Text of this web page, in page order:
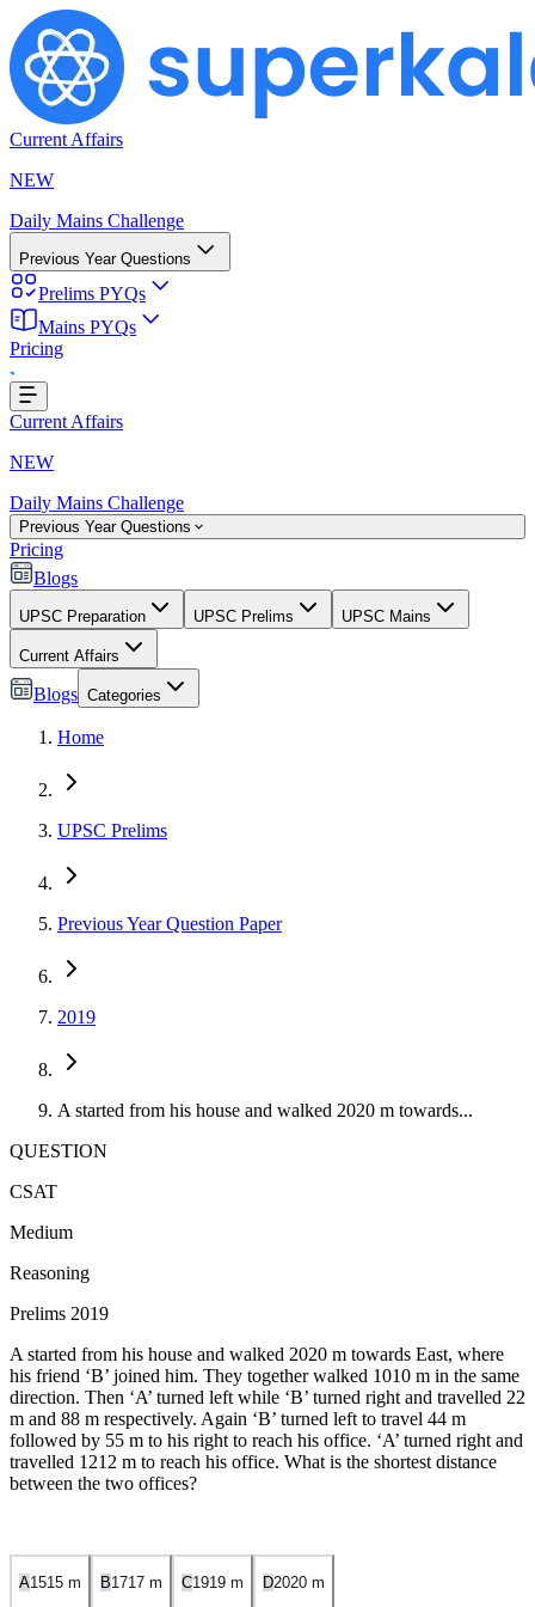
Current Affairs
NEW
Daily Mains Challenge
Previous Year Questions
Prelims PYQs
Mains PYQs
Pricing
Current Affairs
NEW
Daily Mains Challenge
Previous Year Questions
Pricing
Blogs
UPSC Preparation UPSC Prelims UPSC Mains
Current Affairs
Blogs Categories
Home
UPSC Prelims
Previous Year Question Paper
2019
A started from his house and walked 2020 m towards...
QUESTION
CSAT
Medium
Reasoning
Prelims 2019
A started from his house and walked 2020 m towards East, where
his friend ‘B’ joined him. They together walked 1010 m in the same
direction. Then ‘A’ turned left while ‘B’ turned right and travelled 22
m and 88 m respectively. Again ‘B’ turned left to travel 44 m
followed by 55 m to his right to reach his office. ‘A’ turned right and
travelled 1212 m to reach his office. What is the shortest distance
between the two offices?
A1515 m B1717 m C1919 m D2020 m